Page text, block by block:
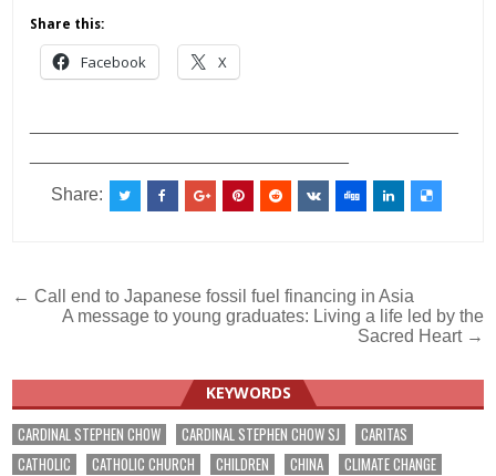
Share this:
Facebook X
Share:
Post
navigation
← Call end to Japanese fossil fuel financing in Asia
A message to young graduates: Living a life led by the
Sacred Heart →
KEYWORDS
CARDINAL STEPHEN CHOW CARDINAL STEPHEN CHOW SJ
CARITAS
CATHOLIC
CATHOLIC CHURCH CHILDREN CHINA
CLIMATE CHANGE